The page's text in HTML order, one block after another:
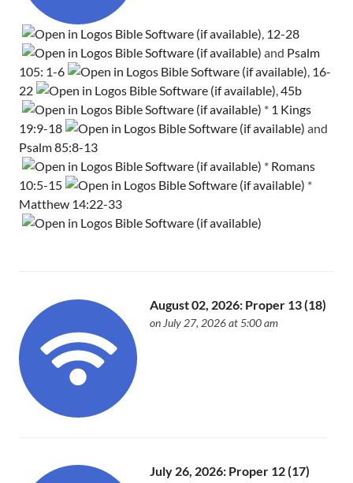
, 12-28
and Psalm
105: 1-6
, 16-
22
,45b
* 1 Kings
19:9-18
and
Psalm 85:8-13
* Romans
10:5-15
*
Matthew 14:22-33
August 02, 2026: Proper 13 (18)
on July 27, 2026 at 5:00 am
July 26, 2026: Proper 12 (17)